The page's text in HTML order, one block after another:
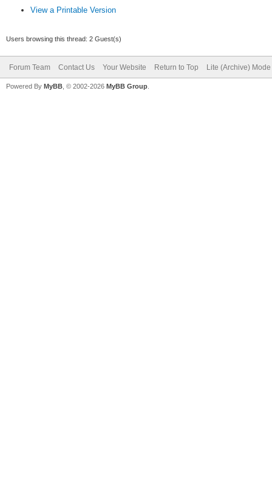
View a Printable Version
Users browsing this thread: 2 Guest(s)
Forum Team Contact Us Your Website Return to Top Lite (Archive) Mode
Powered By MyBB , © 2002-2026 MyBB Group